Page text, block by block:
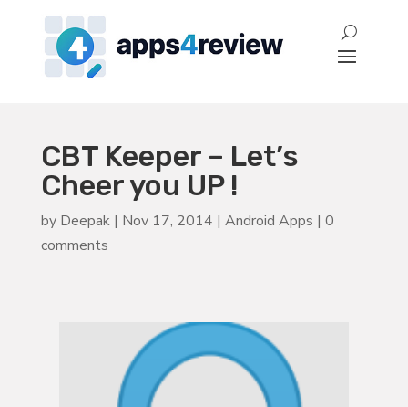
CBT Keeper – Let’s
Cheer you UP !
by Deepak| Nov 17, 2014 | Android Apps | 0
comments